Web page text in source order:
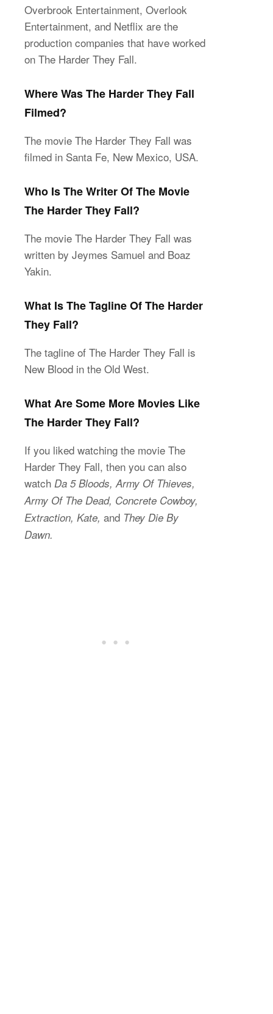
Overbrook Entertainment, Overlook
Entertainment, and Netflix are the
production companies that have worked
on The Harder They Fall.
Where Was The Harder They Fall
Filmed?
The movie The Harder They Fall was
filmed in Santa Fe, New Mexico, USA.
Who Is The Writer Of The Movie
The Harder They Fall?
The movie The Harder They Fall was
written by Jeymes Samuel and Boaz
Yakin.
What Is The Tagline Of The Harder
They Fall?
The tagline of The Harder They Fall is
New Blood in the Old West.
What Are Some More Movies Like
The Harder They Fall?
If you liked watching the movie The
Harder They Fall, then you can also
watch Da 5 Bloods, Army Of Thieves,
Army Of The Dead, Concrete Cowboy,
Extraction, Kate, and They Die By
Dawn.